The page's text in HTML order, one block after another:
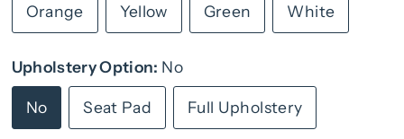
Orange Yellow Green White
Upholstery Option: No
No Seat Pad Full Upholstery